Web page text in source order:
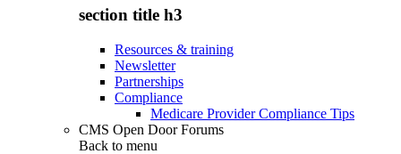
section title h3
Resources & training
Newsletter
Partnerships
Compliance
Medicare Provider Compliance Tips
CMS Open Door Forums
Back to menu